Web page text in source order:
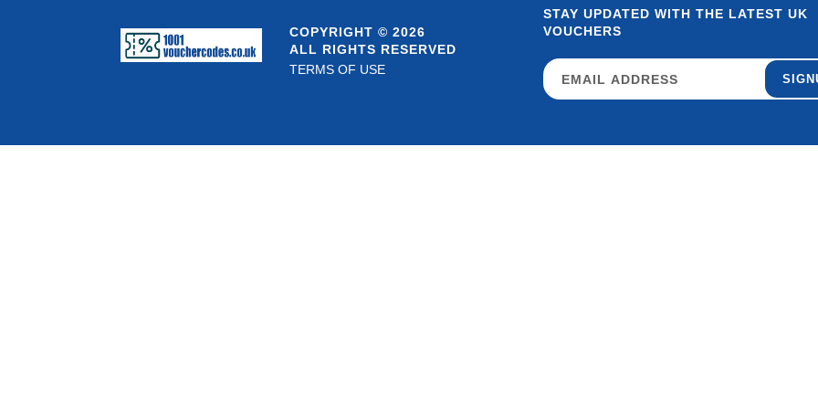
COPYRIGHT © 2026
ALL RIGHTS RESERVED
TERMS OF USE
STAY UPDATED WITH THE LATEST UK
VOUCHERS